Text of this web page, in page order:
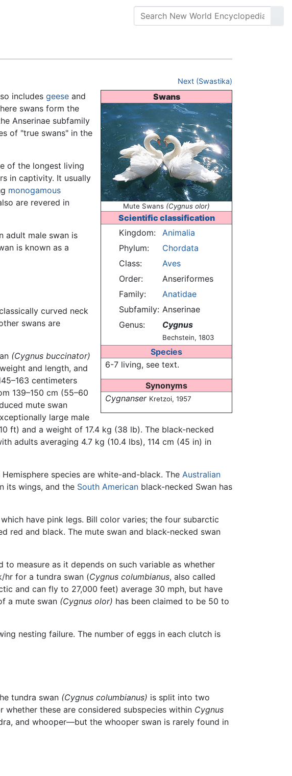
Next (Swastika)
Swans
Mute Swans (Cygnus olor)
Scientific classification
Kingdom:
Animalia
Phylum:
Chordata
Class:
Aves
Order:
Anseriformes
Family:
Anatidae
Subfamily: Anserinae
Genus:
Cygnus
Bechstein, 1803
Species
6-7 living, see text.
Synonyms
Cygnanser Kretzoi, 1957
includes geese and
swans form the
Anserinae subfamily
of "true swans" in the
of the longest living
in captivity. It usually
monogamous
are revered in
adult male swan is
is known as a
curved neck
swans are
(Cygnus buccinator)
and length, and
centimeters
139–150 cm (55–60
mute swan
large male
ft) and a weight of 17.4 kg (38 lb). The black-necked
adults averaging 4.7 kg (10.4 lbs), 114 cm (45 in) in
species are white-and-black. The Australian
its wings, and the South American black-necked Swan has
have pink legs. Bill color varies; the four subarctic
red and black. The mute swan and black-necked swan
measure as it depends on such variable as whether
hr for a tundra swan (Cygnus columbianus, also called
and can fly to 27,000 feet) average 30 mph, but have
a mute swan (Cygnus olor) has been claimed to be 50 to
nesting failure. The number of eggs in each clutch is
tundra swan (Cygnus columbianus) is split into two
whether these are considered subspecies within Cygnus
and whooper—but the whooper swan is rarely found in